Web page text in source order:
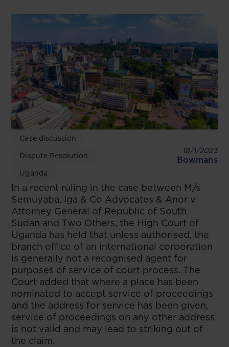
Case discussion
Dispute Resolution
Uganda
18/1/2023
Bowmans
In a recent ruling in the case between M/s
Semuyaba, Iga & Co Advocates & Anor v
Attorney General of Republic of South
Sudan and Two Others, the High Court of
Uganda has held that unless authorised, the
branch office of an international corporation
is generally not a recognised agent for
purposes of service of court process. The
Court added that where a place has been
nominated to accept service of proceedings
and the address for service has been given,
service of proceedings on any other address
is not valid and may lead to striking out of
the claim.